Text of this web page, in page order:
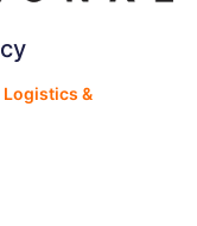
Logistics &